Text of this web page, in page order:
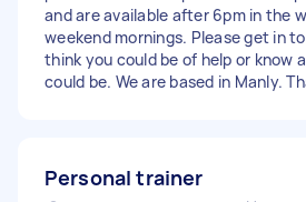
and are available after 6pm in the
weekend mornings. Please get in
think you could be of help or know
could be. We are based in Manly.
Personal trainer